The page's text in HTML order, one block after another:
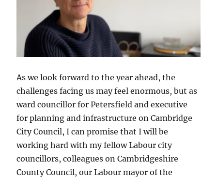
As we look forward to the year ahead, the
challenges facing us may feel enormous, but as
ward councillor for Petersfield and executive
for planning and infrastructure on Cambridge
City Council, I can promise that I will be
working hard with my fellow Labour city
councillors, colleagues on Cambridgeshire
County Council, our Labour mayor of the